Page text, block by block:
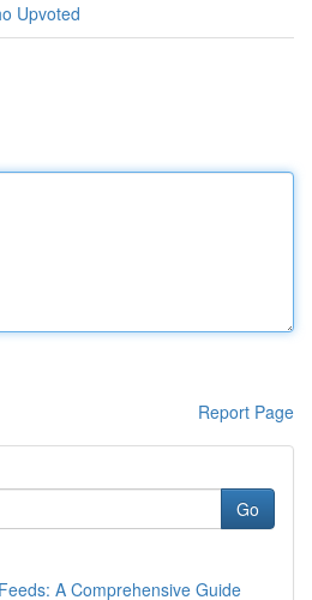
Upvoted
Report Page
Go
A Comprehensive Guide